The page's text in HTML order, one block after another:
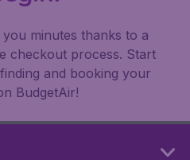
minutes thanks to a
checkout process. Start
and booking your
BudgetAir!